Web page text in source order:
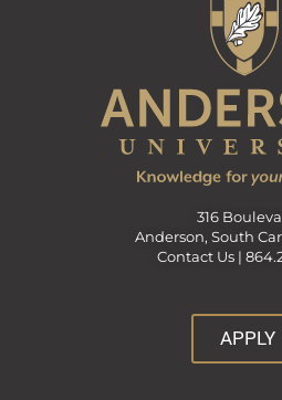
316
Anderson, South
Contact Us |
APPLY